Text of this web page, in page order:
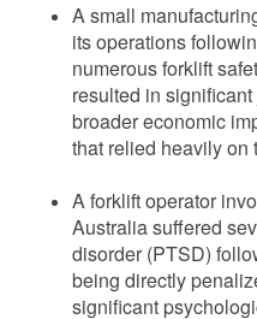
A small
its operations
numerous forklift
resulted in
broader economic
that relied heavily on
A forklift operator
Australia suffered
disorder (PTSD)
being directly
significant